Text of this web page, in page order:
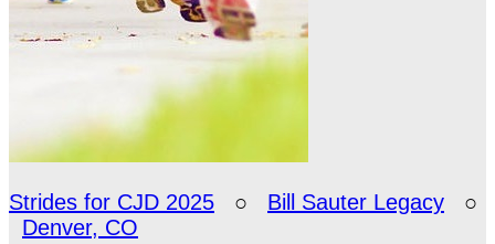
Strides for CJD 2025 ○ Bill Sauter Legacy ○
Denver, CO